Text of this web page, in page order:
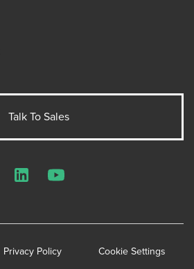
Talk To Sales
Privacy Policy Cookie Settings
LinkedInYouTube